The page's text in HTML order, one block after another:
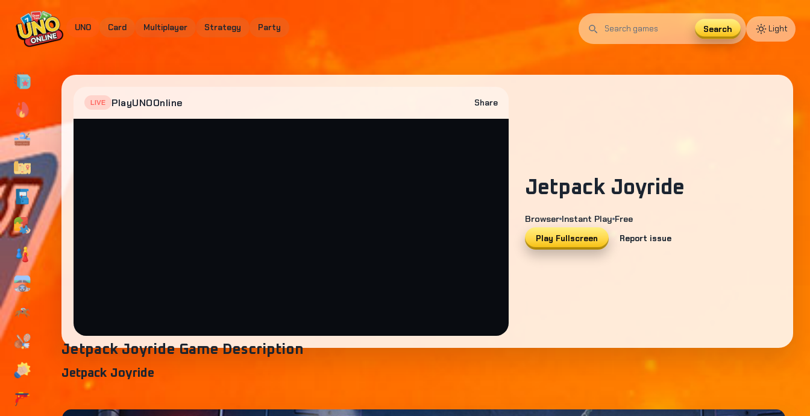
UNO Card Multiplayer Strategy Party
Search
games
Search Light
LIVE PlayUNOOnline Share
Jetpack Joyride
Browser Instant Play Free
Play Fullscreen Report issue
Jetpack Joyride Game Description
Jetpack Joyride